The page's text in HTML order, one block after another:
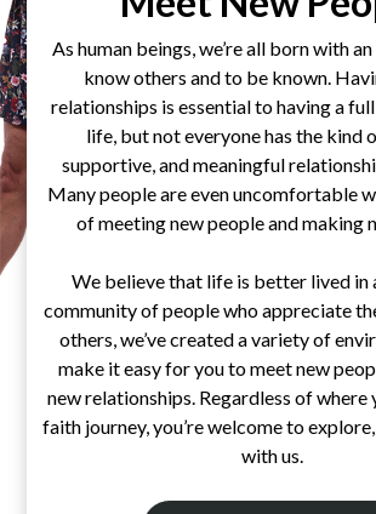
As human beings, we’re all born with
know others and to be known.
relationships is essential to having a
life, but not everyone has the kind
supportive, and meaningful
Many people are even uncomfortable
of meeting new people and making
We believe that life is better lived in
community of people who appreciate
others, we’ve created a variety of
make it easy for you to meet new
new relationships. Regardless of where
faith journey, you’re welcome to
with us.